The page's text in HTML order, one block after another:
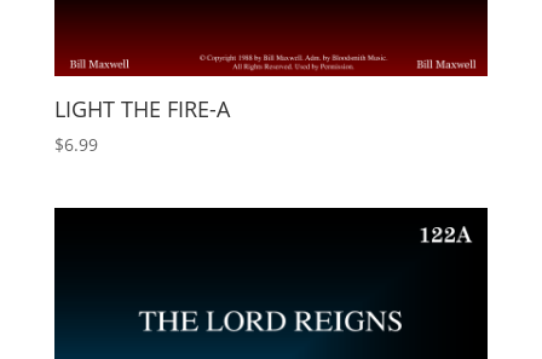
LIGHT THE FIRE-A
$6.99